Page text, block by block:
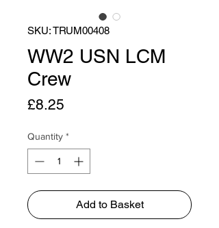
SKU: TRUM00408
WW2 USN LCM
Crew
£8.25
Quantity *
Add to Basket